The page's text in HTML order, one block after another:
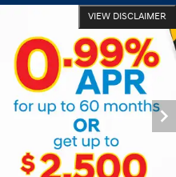
VIEW DISCLAIMER